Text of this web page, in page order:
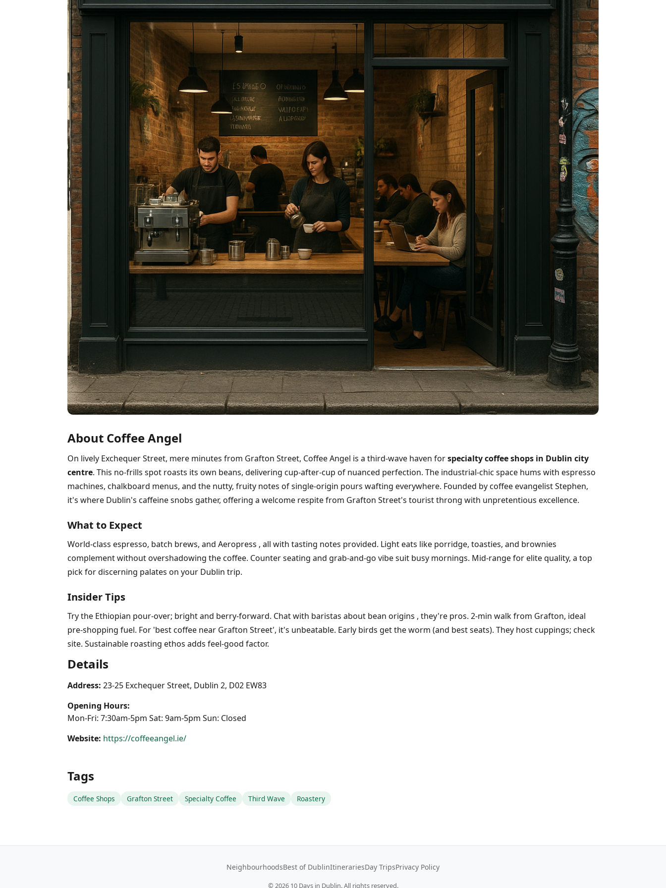
About Coffee Angel
On lively Exchequer Street, mere minutes from Grafton Street, Coffee Angel is a third-wave haven forspecialty coffee shops in Dublin city
centre. This no-frills spot roasts its own beans, delivering cup-after-cup of nuanced perfection. The industrial-chic space hums with espresso
machines, chalkboard menus, and the nutty, fruity notes of single-origin pours wafting everywhere. Founded by coffee evangelist Stephen,
it's where Dublin's caffeine snobs gather, offering a welcome respite from Grafton Street's tourist throng with unpretentious excellence.
What to Expect
World-class espresso, batch brews, and Aeropress , all with tasting notes provided. Light eats like porridge, toasties, and brownies
complement without overshadowing the coffee. Counter seating and grab-and-go vibe suit busy mornings. Mid-range for elite quality, a top
pick for discerning palates on your Dublin trip.
Insider Tips
Try the Ethiopian pour-over; bright and berry-forward. Chat with baristas about bean origins , they're pros. 2-min walk from Grafton, ideal
pre-shopping fuel. For 'best coffee near Grafton Street', it's unbeatable. Early birds get the worm (and best seats). They host cuppings; check
site. Sustainable roasting ethos adds feel-good factor.
Details
Address: 23-25 Exchequer Street, Dublin 2, D02 EW83
Opening Hours:
Mon-Fri: 7:30am-5pm Sat: 9am-5pm Sun: Closed
Website: https://coffeeangel.ie/
Tags
Coffee Shops Grafton Street Specialty Coffee Third Wave Roastery
NeighbourhoodsBest of DublinItinerariesDay TripsPrivacy Policy
© 202610 Days in Dublin. All rights reserved.